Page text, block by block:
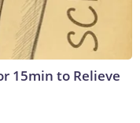
15min to Relieve